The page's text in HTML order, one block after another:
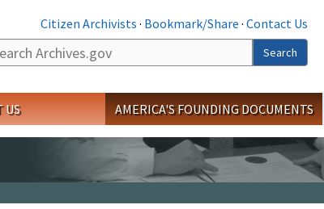
Citizen Archivists · Bookmark/Share · Contact Us
Search
US AMERICA'S FOUNDING DOCUMENTS